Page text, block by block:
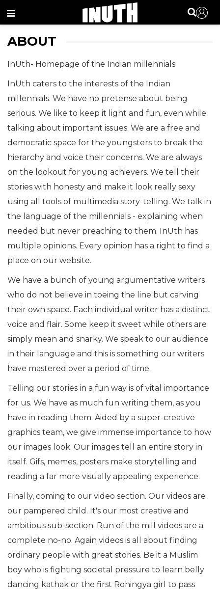
Menu
ABOUT
InUth- Homepage of the Indian millennials
InUth caters to the interests of the Indian
millennials. We have no pretense about being
serious. We like to keep it light and fun, even while
talking about important issues. We are a free and
democratic space for the youngsters to break the
hierarchy and voice their concerns. We are always
on the lookout for young achievers. We tell their
stories with honesty and make it look really sexy
using all tools of multimedia story-telling. We talk in
the language of the millennials - explaining when
needed but never preaching to them. InUth has
multiple opinions. Every opinion has a right to find a
place on our website.
We have a bunch of young argumentative writers
who do not believe in toeing the line but carving
their own space. Each individual writer has a distinct
voice and flair. Some keep it sweet while others are
simply mean and snarky. We speak to our audience
in their language and this is something our writers
have mastered over a period of time.
Telling our stories in a fun way is of vital importance
for us. We have as much fun writing them, as you
have in reading them. Aided by a super-creative
graphics team, we give immense importance to how
our images look. Our images tell an entire story in
itself. Gifs, memes, posters make storytelling and
reading a far more visually appealing experience.
Finally, coming to our video section. Our videos are
our pampered child. It's our most creative and
ambitious sub-section. Run of the mill videos are a
complete no-no. Again videos is all about finding
ordinary people with great stories. Be it a Muslim
boy who is fighting societal pressure to learn belly
dancing kathak or the first Rohingya girl to pass